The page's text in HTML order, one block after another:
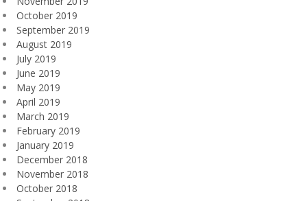
October 2019
September 2019
August 2019
July 2019
June 2019
May 2019
April 2019
March 2019
February 2019
January 2019
December 2018
November 2018
October 2018